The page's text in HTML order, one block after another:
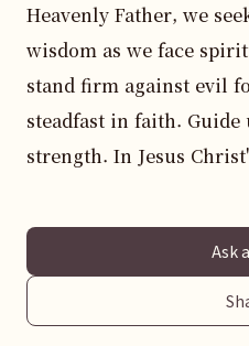
Heavenly Father, we
wisdom as we face
stand firm against evil
steadfast in faith.
strength. In Jesus
Ask